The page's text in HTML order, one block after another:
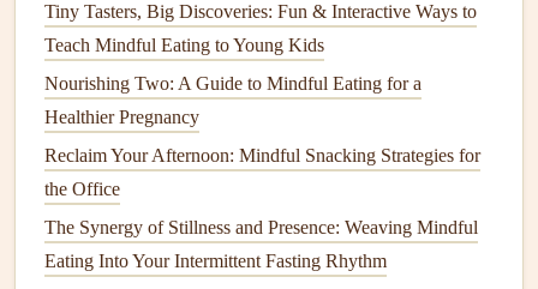
This four‑step loop can become automatic with practice.
How to Create a Mindful Eating Routine for Families with
Young Children and Picky Eaters
Best Mindful Eating Strategies for Reducing Food Waste
in Small Households
How to Practice Mindful Eating During Holiday Buffets
Without Guilt
From Street Food to Fine Dining: A Mindful Traveler's
Tiny Tasters, Big Discoveries: Fun & Interactive Ways to
Teach Mindful Eating to Young Kids
Nourishing Two: A Guide to Mindful Eating for a
Healthier Pregnancy
Reclaim Your Afternoon: Mindful Snacking Strategies for
the Office
The Synergy of Stillness and Presence: Weaving Mindful
Eating Into Your Intermittent Fasting Rhythm